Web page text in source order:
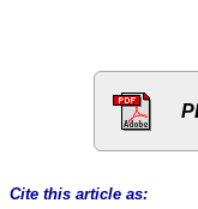
Cite this article as: